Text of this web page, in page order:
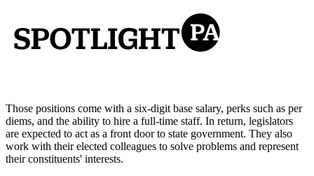
Those positions come with a six-digit base salary, perks such as per
diems, and the ability to hire a full-time staff. In return, legislators
are expected to act as a front door to state government. They also
work with their elected colleagues to solve problems and represent
their constituents' interests.